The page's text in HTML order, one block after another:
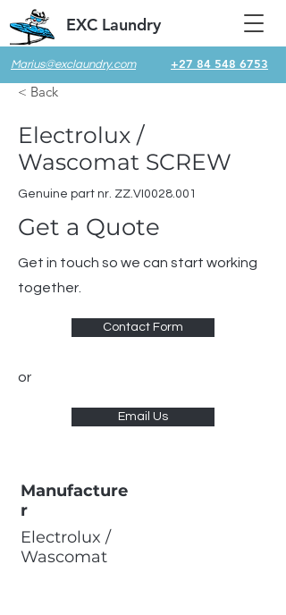
Marius@exclaundry.com +27 84 548 6753
EXC Laundry
< Back
Electrolux /
Wascomat SCREW
Genuine part nr. ZZ.VI0028.001
Get a Quote
Get in touch so we can start working
together.
Contact Form
or
Email Us
Manufacture
r
Electrolux /
Wascomat